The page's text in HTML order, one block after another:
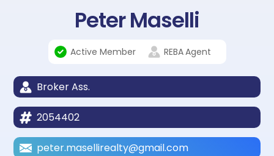
Peter Maselli
Active Member REBAAgent
Broker Ass.
2054402
peter.masellirealty@gmail.com